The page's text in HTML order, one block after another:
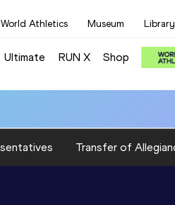
Athletics Museum Library
Ultimate RUN X Shop
Transfer of